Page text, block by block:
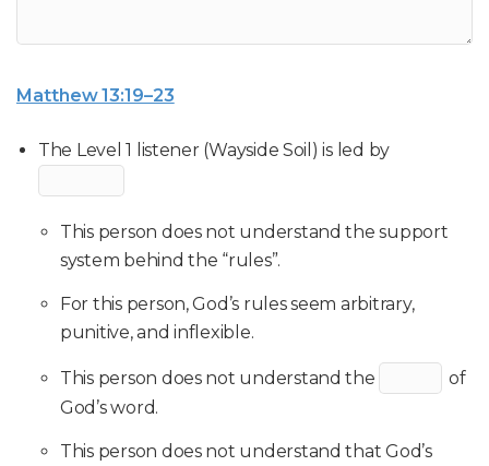
Matthew 13:19–23
The Level 1 listener (Wayside Soil) is led by
This person does not understand the support
system behind the “rules”.
For this person, God’s rules seem arbitrary,
punitive, and inflexible.
This person does not understand the
of
God’s word.
This person does not understand that God’s